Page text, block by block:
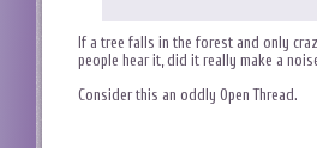
If a tree falls in the forest and only
people hear it, did it really make a
Consider this an oddly Open Thread.